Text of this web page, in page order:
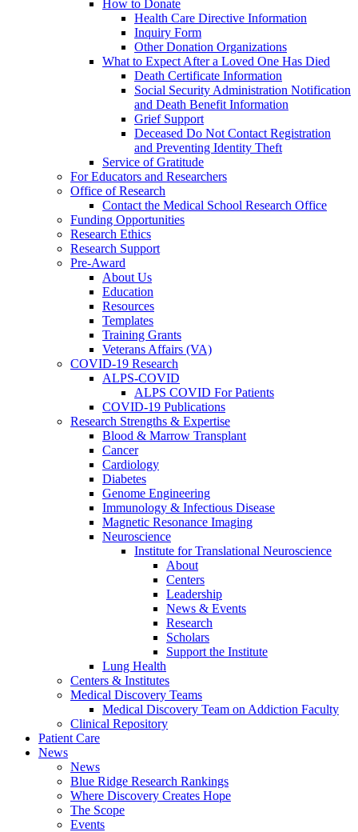
How to Donate
Health Care Directive Information
Inquiry Form
Other Donation Organizations
What to Expect After a Loved One Has Died
Death Certificate Information
Social Security Administration Notification
and Death Benefit Information
Grief Support
Deceased Do Not Contact Registration
and Preventing Identity Theft
Service of Gratitude
For Educators and Researchers
Office of Research
Contact the Medical School Research Office
Funding Opportunities
Research Ethics
Research Support
Pre-Award
About Us
Education
Resources
Templates
Training Grants
Veterans Affairs (VA)
COVID-19 Research
ALPS-COVID
ALPS COVID For Patients
COVID-19 Publications
Research Strengths & Expertise
Blood & Marrow Transplant
Cancer
Cardiology
Diabetes
Genome Engineering
Immunology & Infectious Disease
Magnetic Resonance Imaging
Neuroscience
Institute for Translational Neuroscience
About
Centers
Leadership
News & Events
Research
Scholars
Support the Institute
Lung Health
Centers & Institutes
Medical Discovery Teams
Medical Discovery Team on Addiction Faculty
Clinical Repository
Patient Care
News
News
Blue Ridge Research Rankings
Where Discovery Creates Hope
The Scope
Events